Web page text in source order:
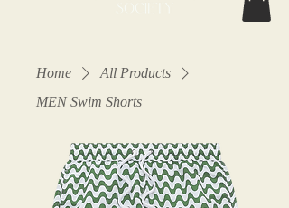
Home
All Products
MEN Swim Shorts